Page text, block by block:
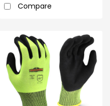
Compare